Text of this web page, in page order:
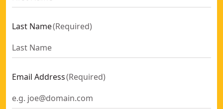
Last Name(Required)
Email Address(Required)